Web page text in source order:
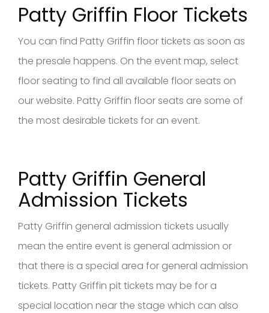
Patty Griffin Floor Tickets
You can find Patty Griffin floor tickets as soon as
the presale happens. On the event map, select
floor seating to find all available floor seats on
our website. Patty Griffin floor seats are some of
the most desirable tickets for an event.
Patty Griffin General
Admission Tickets
Patty Griffin general admission tickets usually
mean the entire event is general admission or
that there is a special area for general admission
tickets. Patty Griffin pit tickets may be for a
special location near the stage which can also